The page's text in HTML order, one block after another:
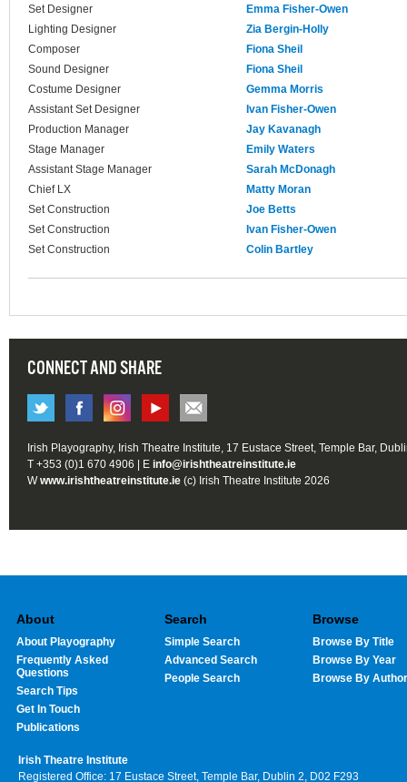
Set Designer
Emma Fisher-Owen
Lighting Designer
Zia Bergin-Holly
Composer
Fiona Sheil
Sound Designer
Fiona Sheil
Costume Designer
Gemma Morris
Assistant Set Designer
Ivan Fisher-Owen
Production Manager
Jay Kavanagh
Stage Manager
Emily Waters
Assistant Stage Manager
Sarah McDonagh
Chief LX
Matty Moran
Set Construction
Joe Betts
Set Construction
Ivan Fisher-Owen
Set Construction
Colin Bartley
CONNECT AND SHARE
Irish Playography, Irish Theatre Institute, 17 Eustace Street, Temple Bar,
T +353 (0)1 670 4906 | E info@irishtheatreinstitute.ie
Wwww.irishtheatreinstitute.ie (c) Irish Theatre Institute 2026
About
About Playography
Frequently Asked
Questions
Search Tips
Get In Touch
Publications
Search
Simple Search
Advanced Search
People Search
Browse
Browse By Title
Browse By Year
Browse By Author
Irish Theatre Institute
Registered Office: 17 Eustace Street, Temple Bar, Dublin 2, D02 F293